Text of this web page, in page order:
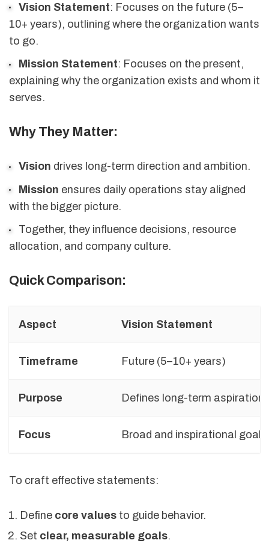
Vision Statement: Focuses on the future (5–
10+ years), outlining where the organization wants
to go.
Mission Statement: Focuses on the present,
explaining why the organization exists and whom it
serves.
Why They Matter:
Vision drives long-term direction and ambition.
Mission ensures daily operations stay aligned
with the bigger picture.
Together, they influence decisions, resource
allocation, and company culture.
Quick Comparison:
Aspect Vision Statement
Timeframe Future (5–10+ years)
Purpose Defines long-term
Focus Broad and inspirational goals
To craft effective statements:
Define core values to guide behavior.
Set clear, measurable goals.